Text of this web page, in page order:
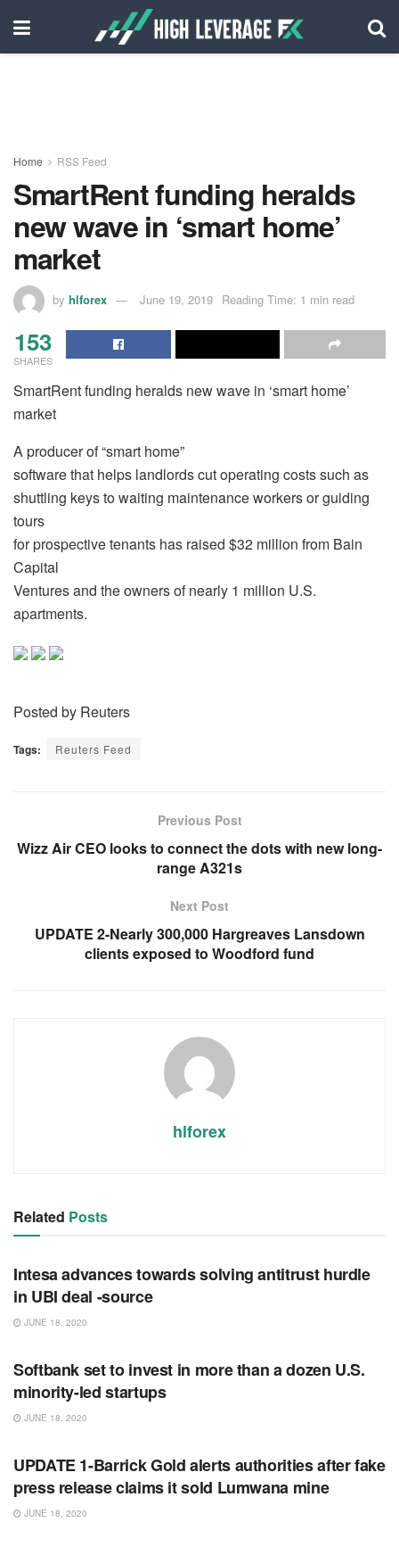
Home RSS Feed
SmartRent funding heralds
new wave in ‘smart home’
market
by hlforex June 19, 2019 Reading Time: 1 min read
153
SHARES
SmartRent funding heralds new wave in ‘smart home’
market
A producer of “smart home”
software that helps landlords cut operating costs such as
shuttling keys to waiting maintenance workers or guiding
tours
for prospective tenants has raised $32 million from Bain
Capital
Ventures and the owners of nearly 1 million U.S.
apartments.
Posted by Reuters
Tags: Reuters Feed
Previous Post
Wizz Air CEO looks to connect the dots with new long-
range A321s
Next Post
UPDATE 2-Nearly 300,000 Hargreaves Lansdown
clients exposed to Woodford fund
hlforex
Related Posts
RSS FEED
Intesa advances towards solving antitrust hurdle
in UBI deal -source
JUNE 18, 2020
Softbank set to invest in more than a dozen U.S.
minority-led startups
JUNE 18, 2020
UPDATE 1-Barrick Gold alerts authorities after fake
press release claims it sold Lumwana mine
JUNE 18, 2020